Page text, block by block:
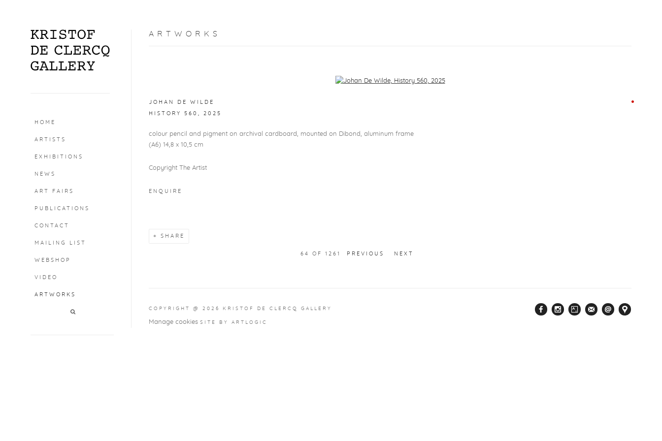
HOME
ARTISTS
EXHIBITIONS
NEWS
ART FAIRS
PUBLICATIONS
CONTACT
MAILING LIST
WEBSHOP
VIDEO
ARTWORKS
ARTWORKS
JOHAN DE WILDE
HISTORY 560 2025
colour pencil and pigment on archival cardboard, mounted on Dibond, aluminum frame
(A6) 14,8 x 10,5 cm
Copyright The Artist
ENQUIRE
SHARE
PREVIOUS NEXT
64 OF 1261
COPYRIGHT @ 2026 KRISTOF DE CLERCQ GALLERY
Manage cookies SITE BY ARTLOGIC